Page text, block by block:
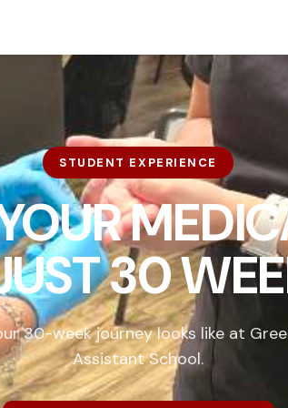
STUDENT EXPERIENCE
30
30-week journey looks like at
Assistant School.